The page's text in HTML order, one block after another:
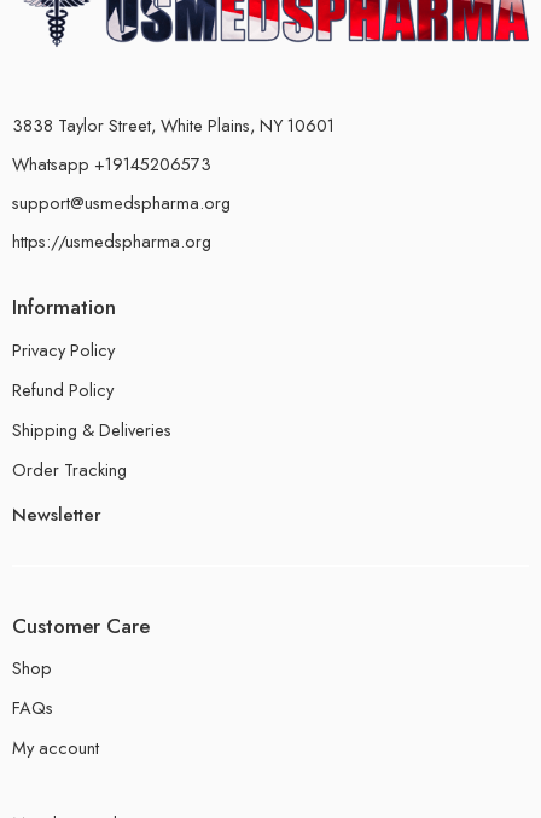
3838 Taylor Street, White Plains, NY 10601
Whatsapp +19145206573
support@usmedspharma.org
https://usmedspharma.org
Information
Privacy Policy
Refund Policy
Shipping & Deliveries
Order Tracking
Newsletter
Customer Care
Shop
FAQs
My account